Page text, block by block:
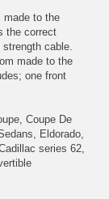
made to the
the correct
cable.
made to the
one front
Coupe De
Eldorado,
series 62,